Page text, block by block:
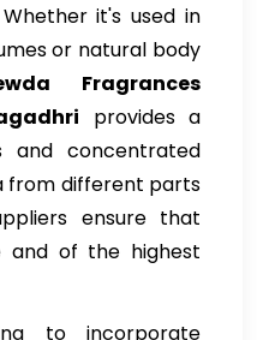
it's used in
or natural body
Fragrances
provides a
and concentrated
from different parts
ensure that
and of the highest
to incorporate